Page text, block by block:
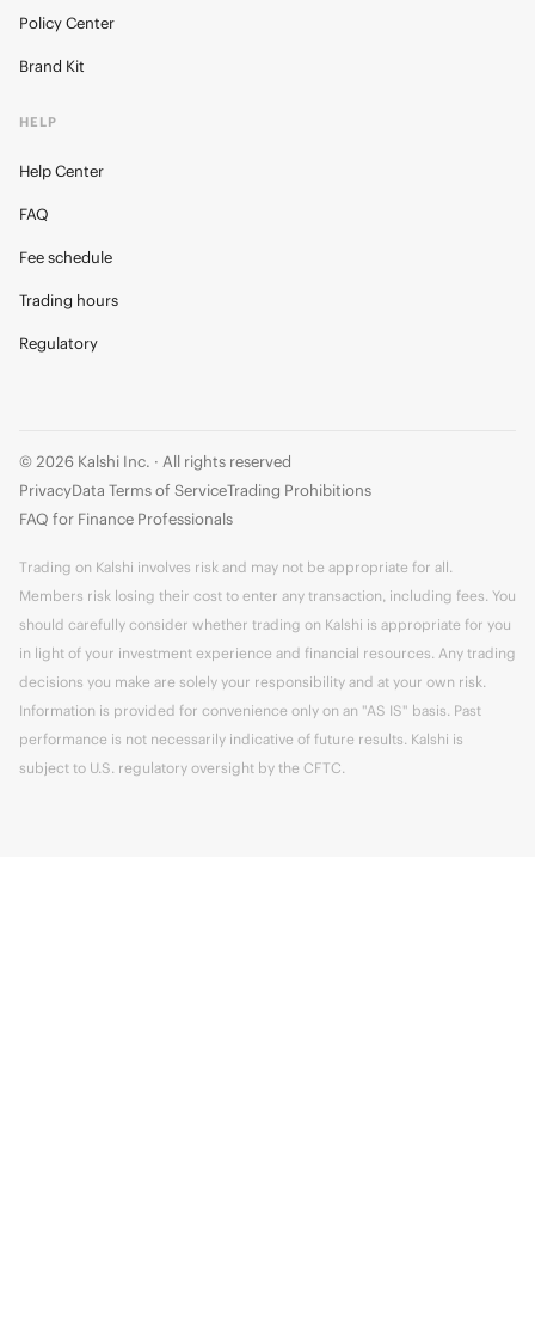
Policy Center
Brand Kit
HELP
Help Center
FAQ
Fee schedule
Trading hours
Regulatory
© 2026 Kalshi Inc. · All rights reserved
PrivacyData Terms of ServiceTrading Prohibitions
FAQ for Finance Professionals
Trading on Kalshi involves risk and may not be appropriate for all.
Members risk losing their cost to enter any transaction, including fees. You
should carefully consider whether trading on Kalshi is appropriate for you
in light of your investment experience and financial resources. Any trading
decisions you make are solely your responsibility and at your own risk.
Information is provided for convenience only on an "AS IS" basis. Past
performance is not necessarily indicative of future results. Kalshi is
subject to U.S. regulatory oversight by the CFTC.